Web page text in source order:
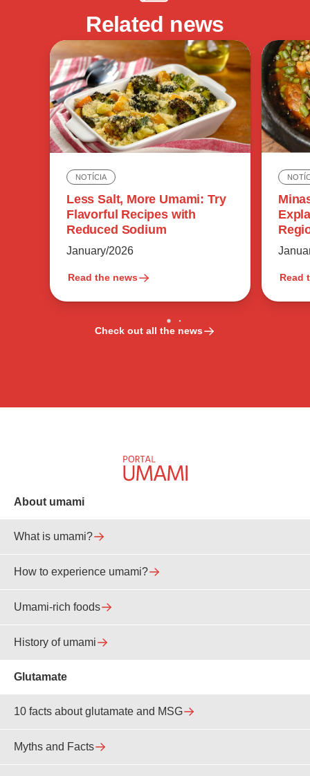
Related news
NOTÍCIA
Less Salt, More Umami: Try
Flavorful Recipes with
Reduced Sodium
January/2026
Read the news Read
Check out all the news
About umami
What is umami?
How to experience umami?
Umami-rich foods
History of umami
Glutamate
10 facts about glutamate and MSG
Myths and Facts